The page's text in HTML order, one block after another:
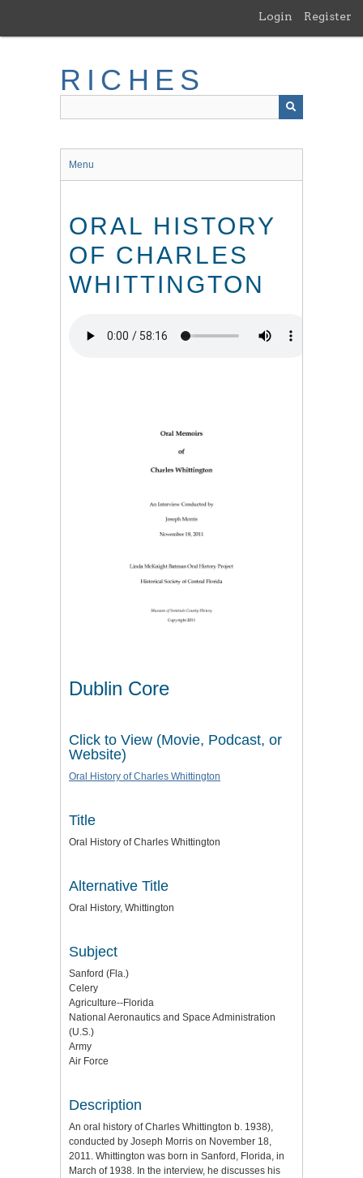
main
Login Register
RICHES
Menu
ORAL HISTORY
OF CHARLES
WHITTINGTON
Dublin Core
Click to View (Movie, Podcast, or
Website)
Oral History of Charles Whittington
Title
Oral History of Charles Whittington
Alternative Title
Oral History, Whittington
Subject
Sanford (Fla.)
Celery
Agriculture--Florida
National Aeronautics and Space Administration
(U.S.)
Army
Air Force
Description
An oral history of Charles Whittington b. 1938),
conducted by Joseph Morris on November 18,
2011. Whittington was born in Sanford, Florida, in
March of 1938. In the interview, he discusses his